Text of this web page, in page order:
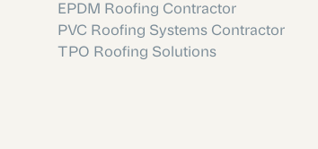
EPDM Roofing Contractor
PVC Roofing Systems Contractor
TPO Roofing Solutions